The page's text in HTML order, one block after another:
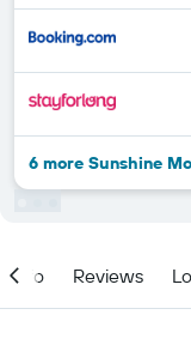
6 more Sunshine
Info Reviews